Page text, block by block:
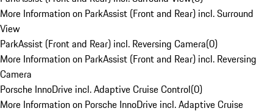
More Information on ParkAssist (Front and Rear) incl. Surround
View
ParkAssist (Front and Rear) incl. Reversing Camera(0)
More Information on ParkAssist (Front and Rear) incl. Reversing
Camera
Porsche InnoDrive incl. Adaptive Cruise Control(0)
More Information on Porsche InnoDrive incl. Adaptive Cruise